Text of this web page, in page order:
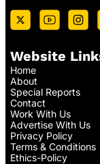
Website
Home
About
Special Reports
Contact
Work With Us
Advertise With Us
Privacy Policy
Terms & Conditions
Ethics-Policy